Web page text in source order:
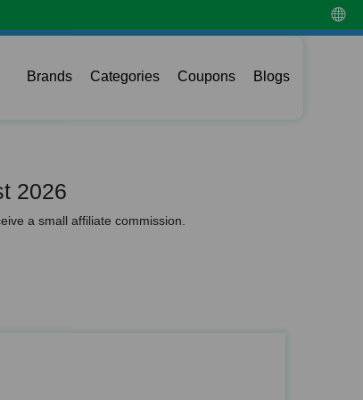
Brands Categories Coupons Blogs
2026
a small affiliate commission.